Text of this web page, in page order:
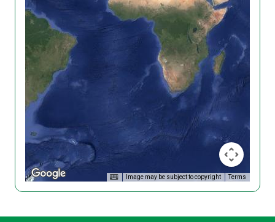
Image may be subject to copyright Terms